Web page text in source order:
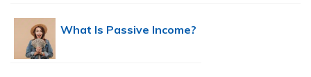
What Is Passive Income?